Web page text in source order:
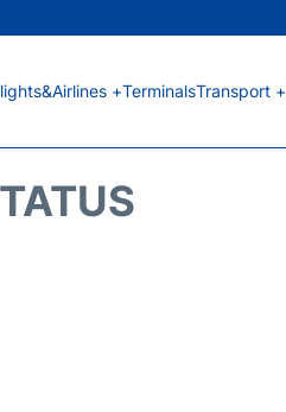
+TerminalsTransport +